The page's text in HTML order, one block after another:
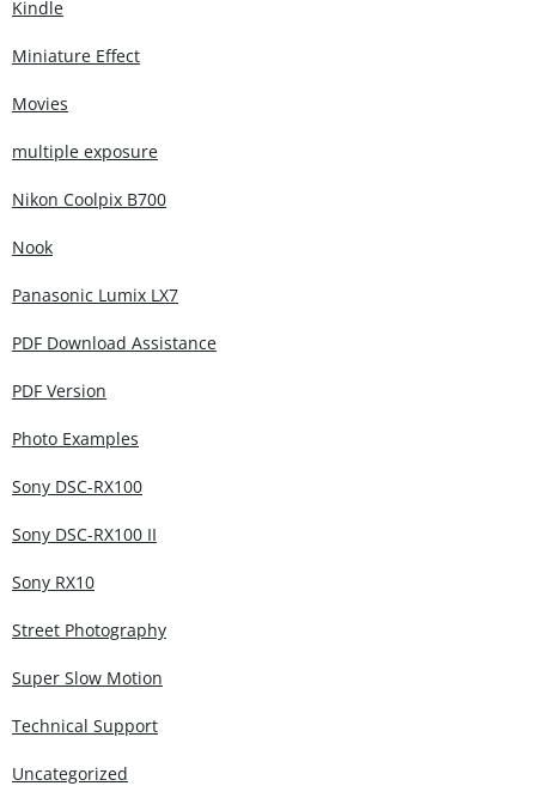
Kindle
Miniature Effect
Movies
multiple exposure
Nikon Coolpix B700
Nook
Panasonic Lumix LX7
PDF Download Assistance
PDF Version
Photo Examples
Sony DSC-RX100
Sony DSC-RX100 II
Sony RX10
Street Photography
Super Slow Motion
Technical Support
Uncategorized